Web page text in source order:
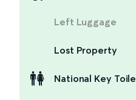
Left Luggage
Lost Property
National Key